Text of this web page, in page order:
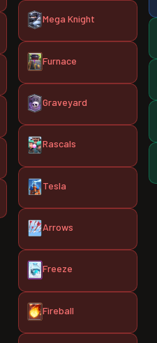
Mega Knight
Furnace
Graveyard
Rascals
Tesla
Arrows
Freeze
Fireball